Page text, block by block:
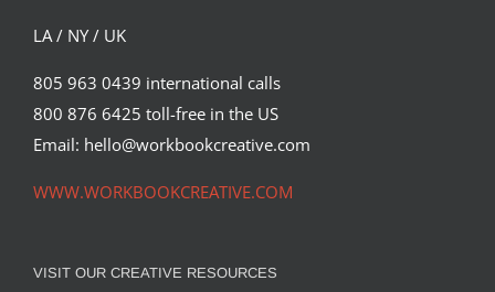
LA / NY / UK
805 963 0439 international calls
800 876 6425 toll-free in the US
Email: hello@workbookcreative.com
WWW.WORKBOOKCREATIVE.COM
VISIT OUR CREATIVE RESOURCES